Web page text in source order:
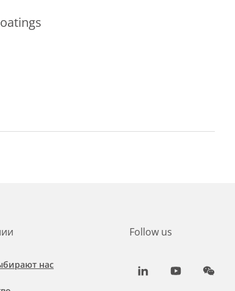
нас
Follow us
LinkedInYoutubeWeChat